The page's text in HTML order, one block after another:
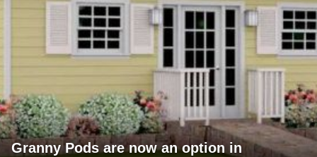
Granny Pods are now an option in